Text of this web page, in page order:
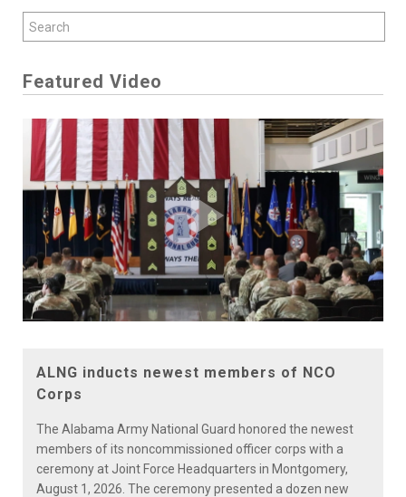
Featured Video
Play
Video
ALNG inducts newest members of NCO
Corps
The Alabama Army National Guard honored the newest
members of its noncommissioned officer corps with a
ceremony at Joint Force Headquarters in Montgomery,
August 1, 2026. The ceremony presented a dozen new